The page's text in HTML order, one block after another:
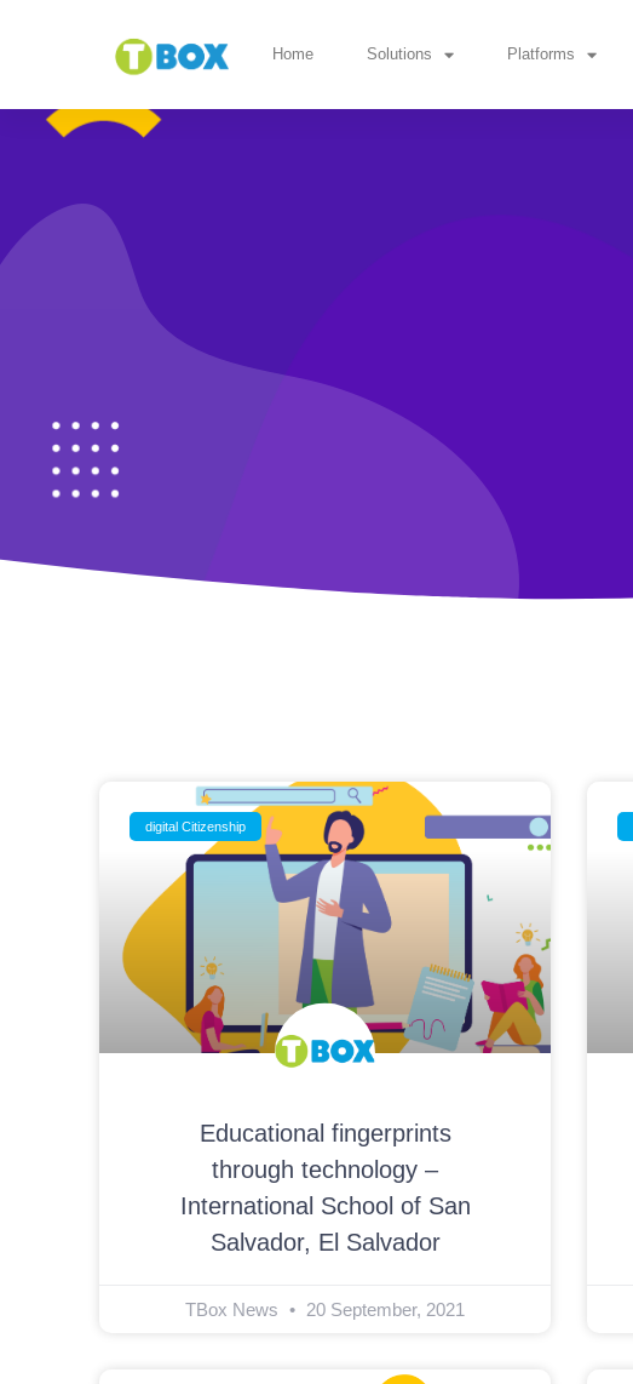
Home Solutions Platforms
digital Citizenship
Educational fingerprints
through technology –
International School of San
Salvador, El Salvador
TBox News 20 September, 2021